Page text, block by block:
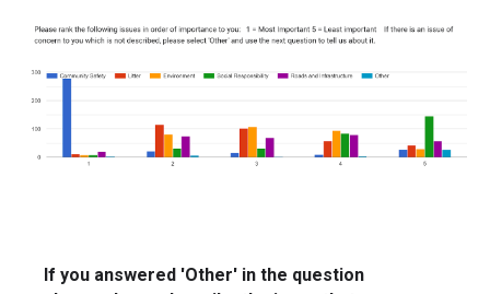
If you answered 'Other' in the question